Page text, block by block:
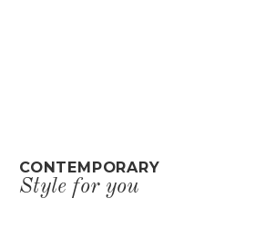
CONTEMPORARY
Style for you